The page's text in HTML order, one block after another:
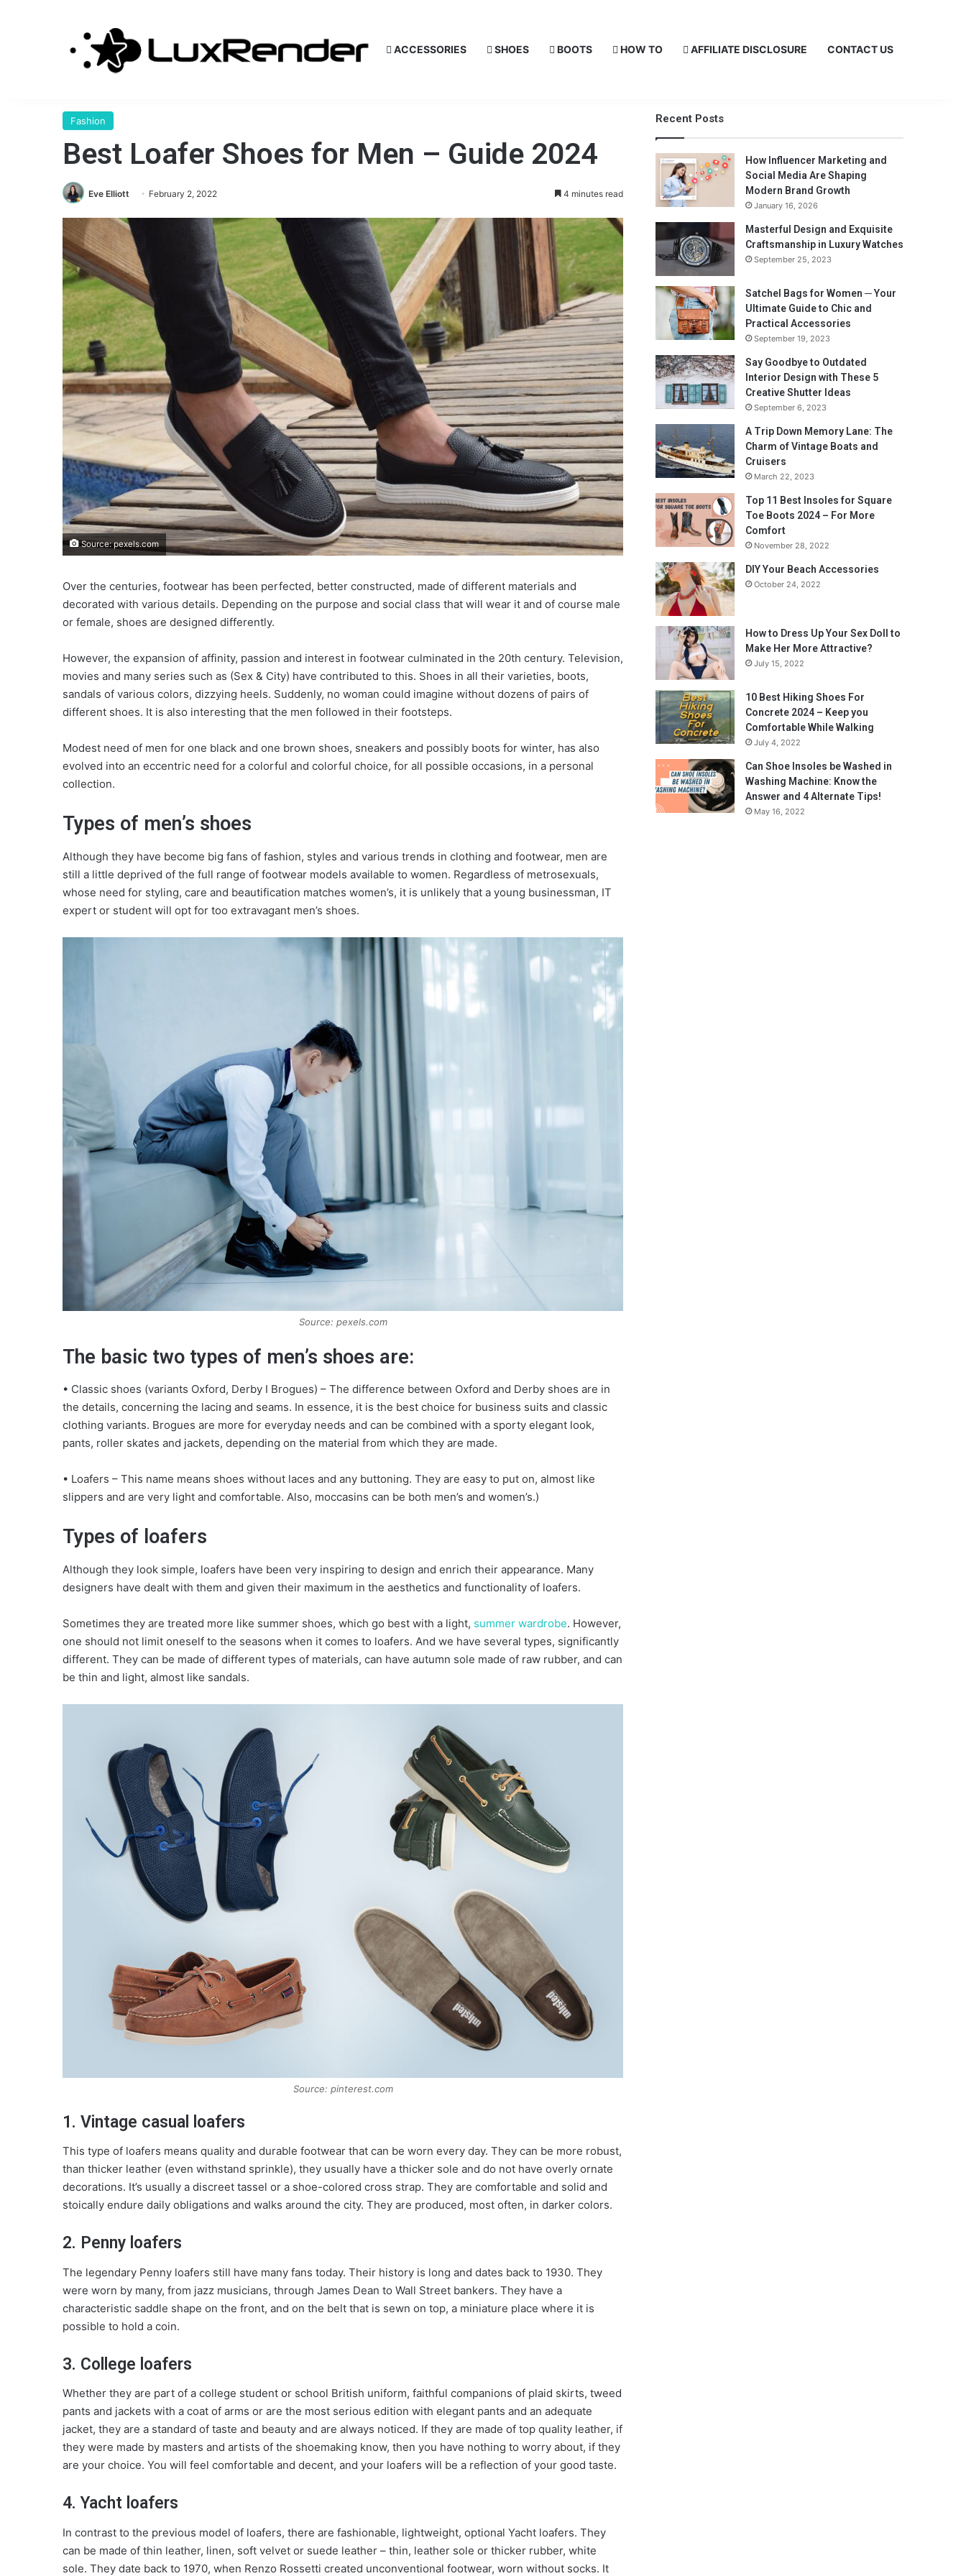
ACCESSORIES SHOES BOOTS HOW TO AFFILIATE DISCLOSURE CONTACT US
Fashion
Best Loafer Shoes for Men – Guide 2024
Eve Elliott February 2, 2022 4 minutes read
Source: pexels.com
Over the centuries, footwear has been perfected, better constructed, made of different materials and
decorated with various details. Depending on the purpose and social class that will wear it and of course male
or female, shoes are designed differently.
However, the expansion of affinity, passion and interest in footwear culminated in the 20th century. Television,
movies and many series such as (Sex & City) have contributed to this. Shoes in all their varieties, boots,
sandals of various colors, dizzying heels. Suddenly, no woman could imagine without dozens of pairs of
different shoes. It is also interesting that the men followed in their footsteps.
Modest need of men for one black and one brown shoes, sneakers and possibly boots for winter, has also
evolved into an eccentric need for a colorful and colorful choice, for all possible occasions, in a personal
collection.
Types of men’s shoes
Although they have become big fans of fashion, styles and various trends in clothing and footwear, men are
still a little deprived of the full range of footwear models available to women. Regardless of metrosexuals,
whose need for styling, care and beautification matches women’s, it is unlikely that a young businessman, IT
expert or student will opt for too extravagant men’s shoes.
Source: pexels.com
The basic two types of men’s shoes are:
• Classic shoes (variants Oxford, Derby I Brogues) – The difference between Oxford and Derby shoes are in
the details, concerning the lacing and seams. In essence, it is the best choice for business suits and classic
clothing variants. Brogues are more for everyday needs and can be combined with a sporty elegant look,
pants, roller skates and jackets, depending on the material from which they are made.
• Loafers – This name means shoes without laces and any buttoning. They are easy to put on, almost like
slippers and are very light and comfortable. Also, moccasins can be both men’s and women’s.)
Types of loafers
Although they look simple, loafers have been very inspiring to design and enrich their appearance. Many
designers have dealt with them and given their maximum in the aesthetics and functionality of loafers.
Sometimes they are treated more like summer shoes, which go best with a light, summer wardrobe. However,
one should not limit oneself to the seasons when it comes to loafers. And we have several types, significantly
different. They can be made of different types of materials, can have autumn sole made of raw rubber, and can
be thin and light, almost like sandals.
Source: pinterest.com
1. Vintage casual loafers
This type of loafers means quality and durable footwear that can be worn every day. They can be more robust,
than thicker leather (even withstand sprinkle), they usually have a thicker sole and do not have overly ornate
decorations. It’s usually a discreet tassel or a shoe-colored cross strap. They are comfortable and solid and
stoically endure daily obligations and walks around the city. They are produced, most often, in darker colors.
2. Penny loafers
The legendary Penny loafers still have many fans today. Their history is long and dates back to 1930. They
were worn by many, from jazz musicians, through James Dean to Wall Street bankers. They have a
characteristic saddle shape on the front, and on the belt that is sewn on top, a miniature place where it is
possible to hold a coin.
3. College loafers
Whether they are part of a college student or school British uniform, faithful companions of plaid skirts, tweed
pants and jackets with a coat of arms or are the most serious edition with elegant pants and an adequate
jacket, they are a standard of taste and beauty and are always noticed. If they are made of top quality leather, if
they were made by masters and artists of the shoemaking know, then you have nothing to worry about, if they
are your choice. You will feel comfortable and decent, and your loafers will be a reflection of your good taste.
4. Yacht loafers
In contrast to the previous model of loafers, there are fashionable, lightweight, optional Yacht loafers. They
can be made of thin leather, linen, soft velvet or suede leather – thin, leather sole or thicker rubber, white
sole. They date back to 1970, when Renzo Rossetti created unconventional footwear, worn without socks. It
Recent Posts
How Influencer Marketing and
Social Media Are Shaping
Modern Brand Growth
January 16, 2026
Masterful Design and Exquisite
Craftsmanship in Luxury Watches
September 25, 2023
Satchel Bags for Women ─ Your
Ultimate Guide to Chic and
Practical Accessories
September 19, 2023
Say Goodbye to Outdated
Interior Design with These 5
Creative Shutter Ideas
September 6, 2023
A Trip Down Memory Lane: The
Charm of Vintage Boats and
Cruisers
March 22, 2023
Top 11 Best Insoles for Square
Toe Boots 2024 – For More
Comfort
November 28, 2022
DIY Your Beach Accessories
October 24, 2022
How to Dress Up Your Sex Doll to
Make Her More Attractive?
July 15, 2022
10 Best Hiking Shoes For
Concrete 2024 – Keep you
Comfortable While Walking
July 4, 2022
Can Shoe Insoles be Washed in
Washing Machine: Know the
Answer and 4 Alternate Tips!
May 16, 2022